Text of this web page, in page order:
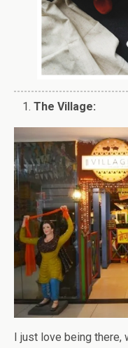
The Village:
I just love being